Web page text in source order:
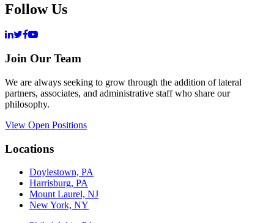
Follow Us
Join Our Team
We are always seeking to grow through the addition of lateral
partners, associates, and administrative staff who share our
philosophy.
View Open Positions
Locations
Doylestown, PA
Harrisburg, PA
Mount Laurel, NJ
New York, NY